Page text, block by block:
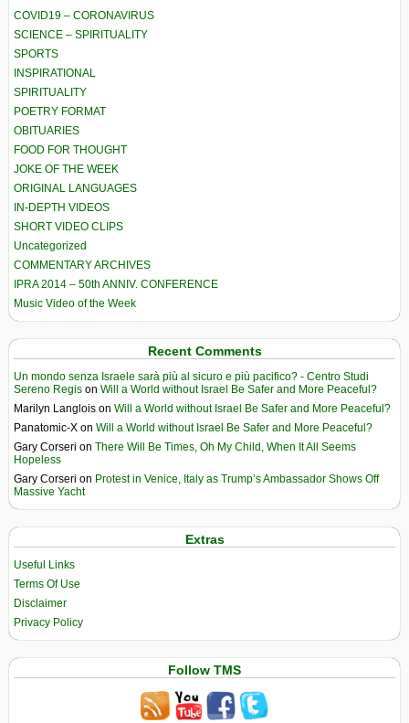
COVID19 – CORONAVIRUS
SCIENCE – SPIRITUALITY
SPORTS
INSPIRATIONAL
SPIRITUALITY
POETRY FORMAT
OBITUARIES
FOOD FOR THOUGHT
JOKE OF THE WEEK
ORIGINAL LANGUAGES
IN-DEPTH VIDEOS
SHORT VIDEO CLIPS
Uncategorized
COMMENTARY ARCHIVES
IPRA 2014 – 50th ANNIV. CONFERENCE
Music Video of the Week
Recent Comments
Un mondo senza Israele sarà più al sicuro e più pacifico? - Centro Studi
Sereno Regis on Will a World without Israel Be Safer and More Peaceful?
Marilyn Langlois on Will a World without Israel Be Safer and More Peaceful?
Panatomic-X on Will a World without Israel Be Safer and More Peaceful?
Gary Corseri on There Will Be Times, Oh My Child, When It All Seems
Hopeless
Gary Corseri on Protest in Venice, Italy as Trump’s Ambassador Shows Off
Massive Yacht
Extras
Useful Links
Terms Of Use
Disclaimer
Privacy Policy
Follow TMS